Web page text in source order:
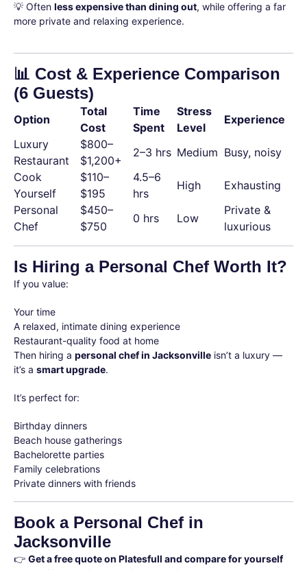
💡 Often less expensive than dining out, while offering a far
more private and relaxing experience.
📊 Cost & Experience Comparison
(6 Guests)
Option
Total
Cost
Time
Spent
Stress
Level
Experience
Luxury
Restaurant
$800–
$1,200+
2–3 hrs Medium Busy, noisy
Cook
Yourself
$110–
$195
4.5–6
hrs
High
Exhausting
Personal
Chef
$450–
$750
0 hrs Low
Private &
luxurious
Is Hiring a Personal Chef Worth It?
If you value:
Your time
A relaxed, intimate dining experience
Restaurant-quality food at home
Then hiring a personal chef in Jacksonville isn’t a luxury —
it’s a smart upgrade.
It’s perfect for:
Birthday dinners
Beach house gatherings
Bachelorette parties
Family celebrations
Private dinners with friends
Book a Personal Chef in
Jacksonville
👉 Get a free quote on Platesfull and compare for yourself